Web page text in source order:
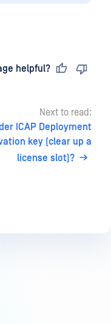
helpful?
Next to read:
ICAP Deployment
key (clear up a
license slot)?